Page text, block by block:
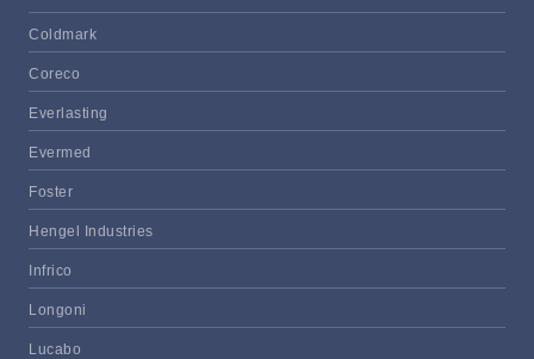
Coldmark
Coreco
Everlasting
Evermed
Foster
Hengel Industries
Infrico
Longoni
Lucabo